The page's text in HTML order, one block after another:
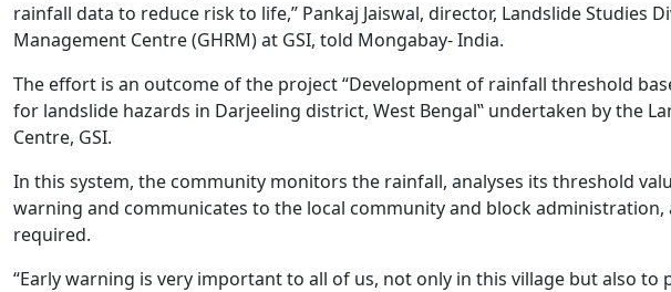
rainfall data to reduce risk to life,” Pankaj Jaiswal, director, Landslide Studies
Management Centre (GHRM) at GSI, told Mongabay- India.
The effort is an outcome of the project “Development of rainfall threshold
for landslide hazards in Darjeeling district, West Bengal‟ undertaken by the
Centre, GSI.
In this system, the community monitors the rainfall, analyses its threshold
warning and communicates to the local community and block administration,
required.
“Early warning is very important to all of us, not only in this village but also to